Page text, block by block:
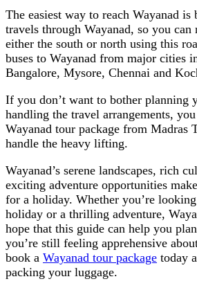
The easiest way to reach Wayanad
travels through Wayanad, so you can
either the south or north using this
buses to Wayanad from major cities
Bangalore, Mysore, Chennai and
If you don’t want to bother planning
handling the travel arrangements,
Wayanad tour package from Madras
handle the heavy lifting.
Wayanad’s serene landscapes, rich
exciting adventure opportunities
for a holiday. Whether you’re
holiday or a thrilling adventure,
hope that this guide can help you
you’re still feeling apprehensive
book a Wayanad tour package today
packing your luggage.